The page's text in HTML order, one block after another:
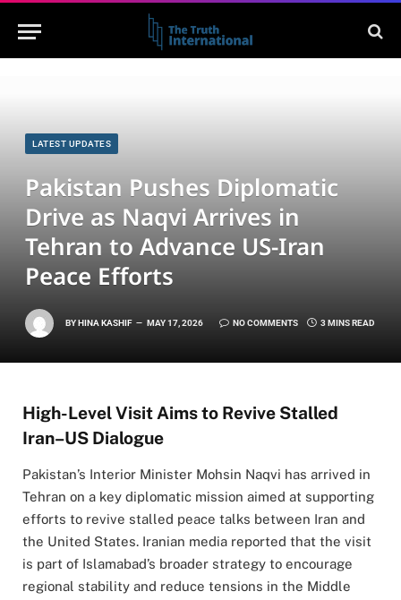
LATEST UPDATES
Pakistan Pushes Diplomatic
Drive as Naqvi Arrives in
Tehran to Advance US-Iran
Peace Efforts
BYHINA KASHIF MAY 17, 2026 NO COMMENTS 3 MINS READ
High-Level Visit Aims to Revive Stalled
Iran–US Dialogue
Pakistan’s Interior Minister Mohsin Naqvi has arrived in
Tehran on a key diplomatic mission aimed at supporting
efforts to revive stalled peace talks between Iran and
the United States. Iranian media reported that the visit
is part of Islamabad’s broader strategy to encourage
regional stability and reduce tensions in the Middle